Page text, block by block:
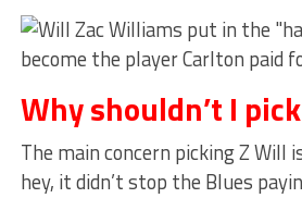
Why shouldn’t I
The main concern picking Z Will
hey, it didn’t stop the Blues